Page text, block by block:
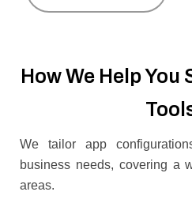
How We Help You
We tailor app
business needs, covering a
areas.